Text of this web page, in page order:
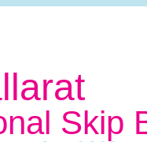
Skip